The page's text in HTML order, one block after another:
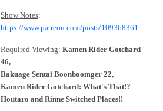
Show Notes:
https://www.patreon.com/posts/109368361
Required Viewing: Kamen Rider Gotchard
46,
Bakuage Sentai Boonboomger 22,
Kamen Rider Gotchard: What's That!?
Houtaro and Rinne Switched Places!!